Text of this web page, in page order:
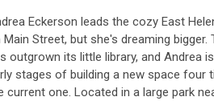
Eckerson leads the cozy East
Main Street, but she's dreaming bigger.
outgrown its little library, and Andrea
stages of building a new space four
current one. Located in a large park